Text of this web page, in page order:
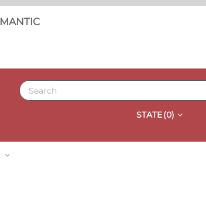
MANTIC
STATE(0)